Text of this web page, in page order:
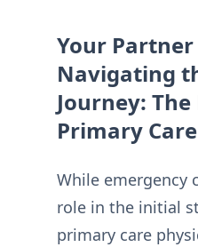
Your Partner
Navigating
Journey: The
Primary
While emergency
role in the initial
primary care